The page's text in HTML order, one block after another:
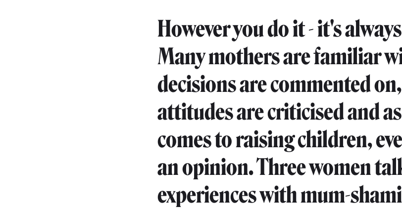
However you do it - it's
Many mothers are familiar
decisions are commented
attitudes are criticised and
comes to raising children,
an opinion. Three women
experiences with mum-